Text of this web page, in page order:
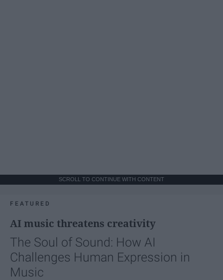
SCROLL TO CONTINUE WITH CONTENT
FEATURED
AI music threatens creativity
The Soul of Sound: How AI
Challenges Human Expression in
Music